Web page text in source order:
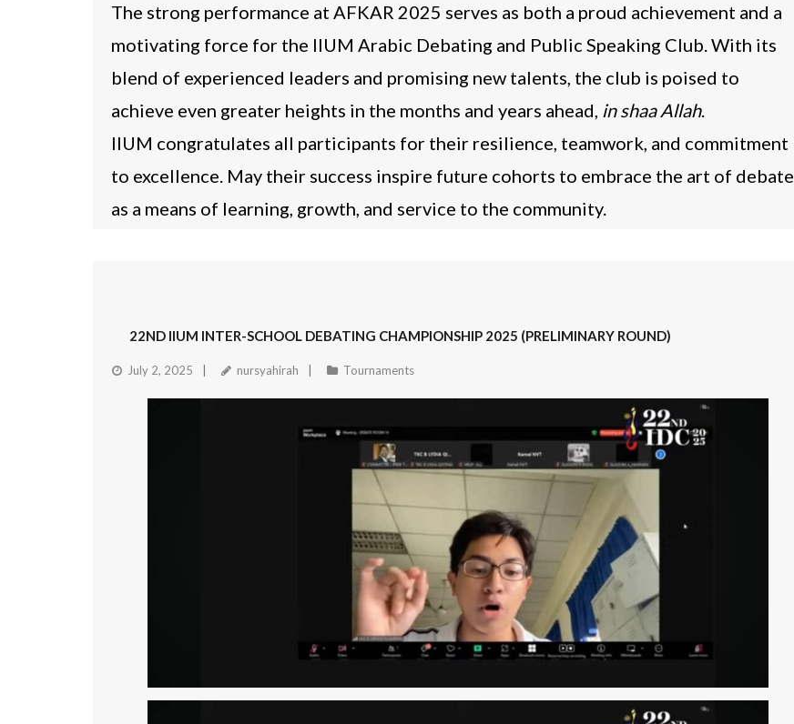
The strong performance at AFKAR 2025 serves as both a proud achievement and a
motivating force for the IIUM Arabic Debating and Public Speaking Club. With its
blend of experienced leaders and promising new talents, the club is poised to
achieve even greater heights in the months and years ahead, in shaa Allah.
IIUM congratulates all participants for their resilience, teamwork, and commitment
to excellence. May their success inspire future cohorts to embrace the art of debate
as a means of learning, growth, and service to the community.
22ND IIUM INTER-SCHOOL DEBATING CHAMPIONSHIP 2025 (PRELIMINARY ROUND)
July 2, 2025 nursyahirah Tournaments